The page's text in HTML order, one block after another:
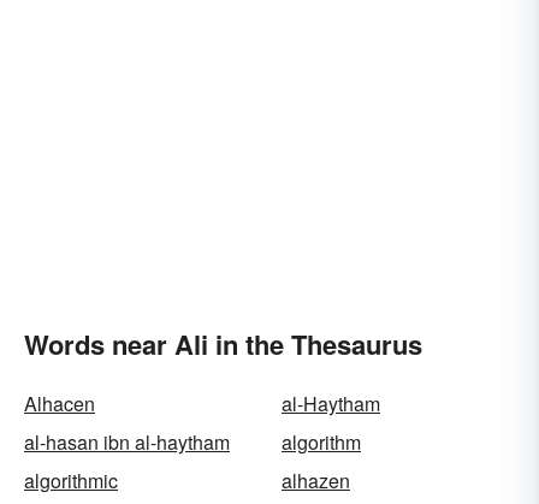
Words near Ali in the Thesaurus
Alhacen
al-Haytham
al-hasan ibn al-haytham
algorithm
algorithmic
alhazen